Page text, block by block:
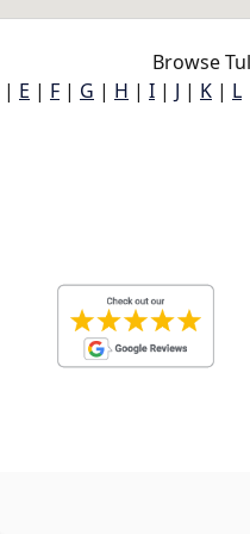
Browse
| E | F | G | H | I | J | K | L